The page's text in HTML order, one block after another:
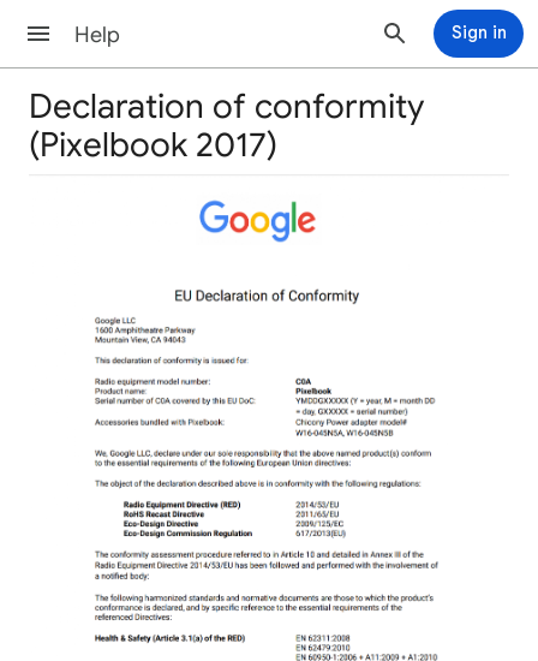
Help Sign in
Declaration of conformity
(Pixelbook 2017)